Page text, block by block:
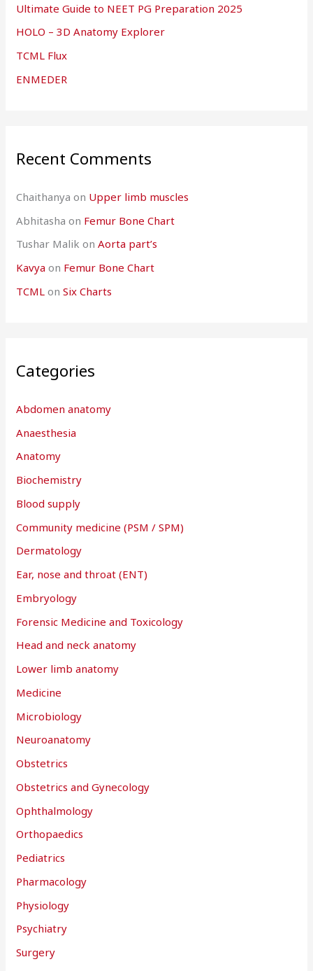
Ultimate Guide to NEET PG Preparation 2025
HOLO – 3D Anatomy Explorer
TCML Flux
ENMEDER
Recent Comments
Chaithanya on Upper limb muscles
Abhitasha on Femur Bone Chart
Tushar Malik onAorta part’s
Kavya on Femur Bone Chart
TCML onSix Charts
Categories
Abdomen anatomy
Anaesthesia
Anatomy
Biochemistry
Blood supply
Community medicine (PSM / SPM)
Dermatology
Ear, nose and throat (ENT)
Embryology
Forensic Medicine and Toxicology
Head and neck anatomy
Lower limb anatomy
Medicine
Microbiology
Neuroanatomy
Obstetrics
Obstetrics and Gynecology
Ophthalmology
Orthopaedics
Pediatrics
Pharmacology
Physiology
Psychiatry
Surgery